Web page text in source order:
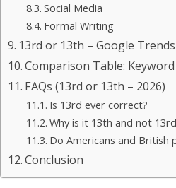
Social Media
Formal Writing
13rd or 13th – Google
Comparison Table:
FAQs (13rd or 13th – 2026)
Is 13rd ever correct?
Why is it 13th and not
Do Americans and
Conclusion